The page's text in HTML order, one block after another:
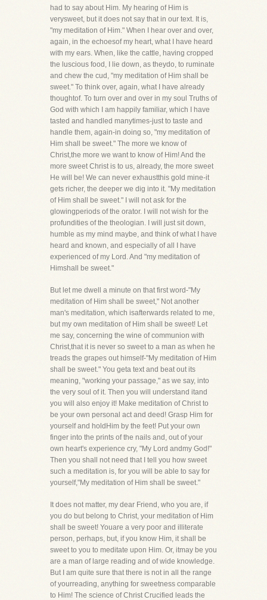
had to say about Him. My hearing of Him is
verysweet, but it does not say that in our text. It is,
"my meditation of Him." When I hear over and over,
again, in the echoesof my heart, what I have heard
with my ears. When, like the cattle, having cropped
the luscious food, I lie down, as theydo, to ruminate
and chew the cud, "my meditation of Him shall be
sweet." To think over, again, what I have already
thoughtof. To turn over and over in my soul Truths of
God with which I am happily familiar, which I have
tasted and handled manytimes-just to taste and
handle them, again-in doing so, "my meditation of
Him shall be sweet." The more we know of
Christ,the more we want to know of Him! And the
more sweet Christ is to us, already, the more sweet
He will be! We can never exhaustthis gold mine-it
gets richer, the deeper we dig into it. "My meditation
of Him shall be sweet." I will not ask for the
glowingperiods of the orator. I will not wish for the
profundities of the theologian. I will just sit down,
humble as my mind maybe, and think of what I have
heard and known, and especially of all I have
experienced of my Lord. And "my meditation of
Himshall be sweet."
But let me dwell a minute on that first word-"My
meditation of Him shall be sweet," Not another
man's meditation, which isafterwards related to me,
but my own meditation of Him shall be sweet! Let
me say, concerning the wine of communion with
Christ,that it is never so sweet to a man as when he
treads the grapes out himself-"My meditation of Him
shall be sweet." You geta text and beat out its
meaning, "working your passage," as we say, into
the very soul of it. Then you will understand itand
you will also enjoy it! Make meditation of Christ to
be your own personal act and deed! Grasp Him for
yourself and holdHim by the feet! Put your own
finger into the prints of the nails and, out of your
own heart's experience cry, "My Lord andmy God!"
Then you shall not need that I tell you how sweet
such a meditation is, for you will be able to say for
yourself,"My meditation of Him shall be sweet."
It does not matter, my dear Friend, who you are, if
you do but belong to Christ, your meditation of Him
shall be sweet! Youare a very poor and illiterate
person, perhaps, but, if you know Him, it shall be
sweet to you to meditate upon Him. Or, itmay be you
are a man of large reading and of wide knowledge.
But I am quite sure that there is not in all the range
of yourreading, anything for sweetness comparable
to Him! The science of Christ Crucified leads the